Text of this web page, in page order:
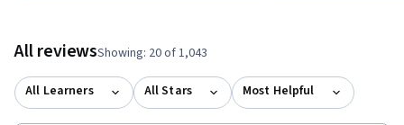
All reviewsShowing: 20 of 1,043
All Learners All Stars Most Helpful